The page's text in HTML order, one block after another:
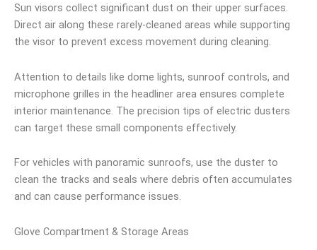
Sun visors collect significant dust on their upper surfaces.
Direct air along these rarely-cleaned areas while supporting
the visor to prevent excess movement during cleaning.
Attention to details like dome lights, sunroof controls, and
microphone grilles in the headliner area ensures complete
interior maintenance. The precision tips of electric dusters
can target these small components effectively.
For vehicles with panoramic sunroofs, use the duster to
clean the tracks and seals where debris often accumulates
and can cause performance issues.
Glove Compartment & Storage Areas